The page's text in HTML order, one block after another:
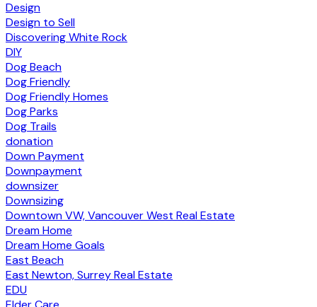
Design
Design to Sell
Discovering White Rock
DIY
Dog Beach
Dog Friendly
Dog Friendly Homes
Dog Parks
Dog Trails
donation
Down Payment
Downpayment
downsizer
Downsizing
Downtown VW, Vancouver West Real Estate
Dream Home
Dream Home Goals
East Beach
East Newton, Surrey Real Estate
EDU